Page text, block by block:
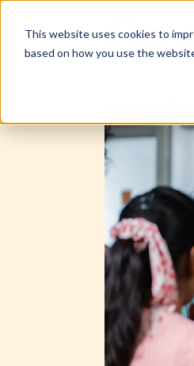
This website uses cookies to
based on how you use the